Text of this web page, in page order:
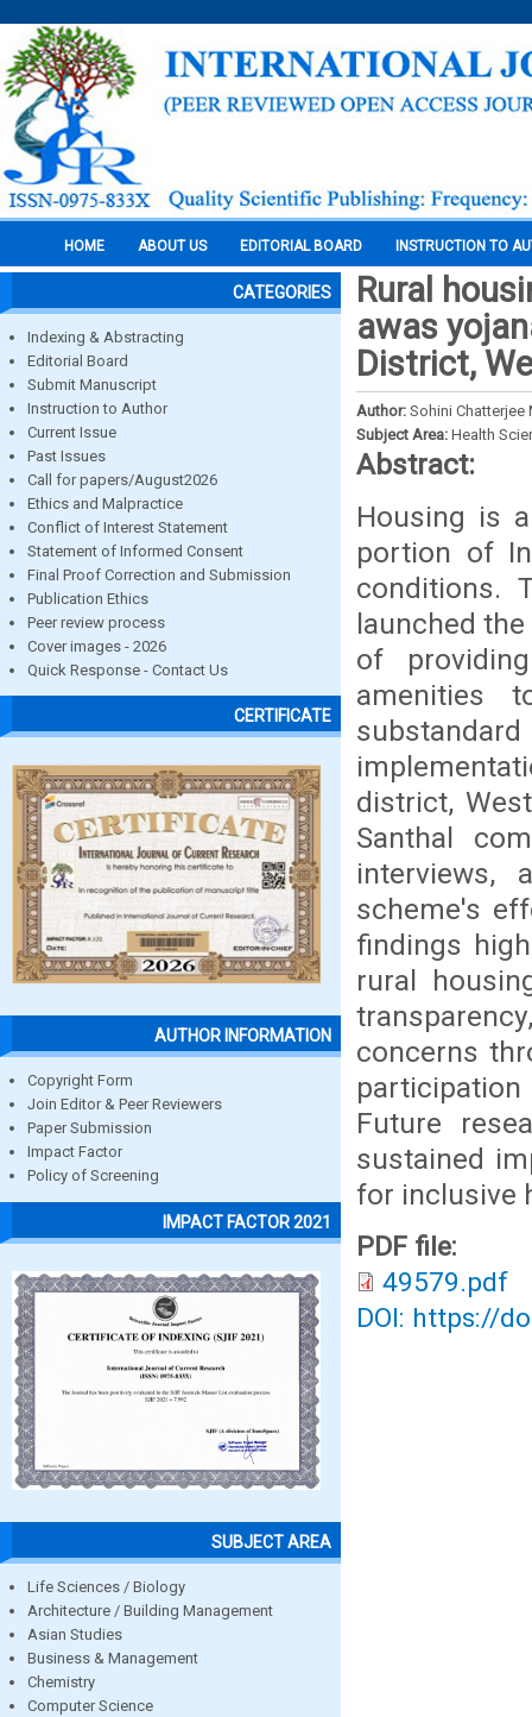
HOME ABOUT US EDITORIAL BOARD INSTRUCTION TO
CATEGORIES
Indexing & Abstracting
Editorial Board
Submit Manuscript
Instruction to Author
Current Issue
Past Issues
Call for papers/August2026
Ethics and Malpractice
Conflict of Interest Statement
Statement of Informed Consent
Final Proof Correction and Submission
Publication Ethics
Peer review process
Cover images - 2026
Quick Response - Contact Us
CERTIFICATE
AUTHOR INFORMATION
Copyright Form
Join Editor & Peer Reviewers
Paper Submission
Impact Factor
Policy of Screening
IMPACT FACTOR 2021
SUBJECT AREA
Life Sciences / Biology
Architecture / Building Management
Asian Studies
Business & Management
Chemistry
Computer Science
Rural
awas
District,
Author: Sohini Chatterjee
Subject Area: Health
Abstract:
Housing is
portion of
conditions.
launched
of
amenities
district,
Santhal
interviews,
scheme's
findings
rural
concerns
Future
sustained
for inclusive
PDF file:
49579.pdf
DOI: https://